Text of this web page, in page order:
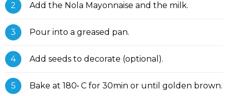
Add the Nola Mayonnaise and the milk.
Pour into a greased pan.
Add seeds to decorate (optional).
Bake at 180• C for 30min or until golden brown.